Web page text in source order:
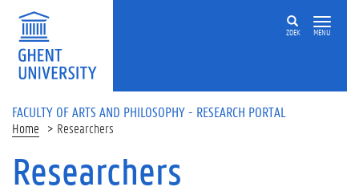
Skip to main content
ZOEK MENU
FACULTY OF ARTS AND PHILOSOPHY - RESEARCH PORTAL
Home Researchers
Researchers